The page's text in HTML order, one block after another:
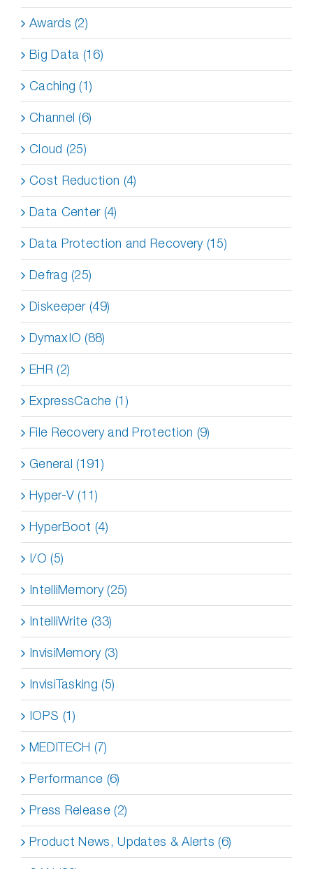
Awards (2)
Big Data (16)
Caching (1)
Channel (6)
Cloud (25)
Cost Reduction (4)
Data Center (4)
Data Protection and Recovery (15)
Defrag (25)
Diskeeper (49)
DymaxIO (88)
EHR (2)
ExpressCache (1)
File Recovery and Protection (9)
General (191)
Hyper-V (11)
HyperBoot (4)
I/O (5)
IntelliMemory (25)
IntelliWrite (33)
InvisiMemory (3)
InvisiTasking (5)
IOPS (1)
MEDITECH (7)
Performance (6)
Press Release (2)
Product News, Updates & Alerts (6)